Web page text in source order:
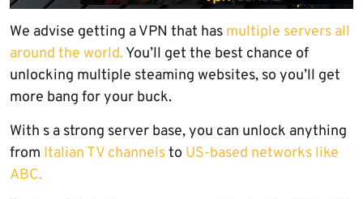
We advise getting a VPN that has multiple servers all
around the world.You’ll get the best chance of
unlocking multiple steaming websites, so you’ll get
more bang for your buck.
With s a strong server base, you can unlock anything
from Italian TV channelsto US-based networks like
ABC.